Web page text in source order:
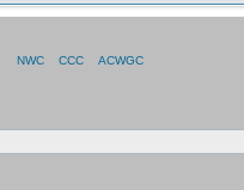
NWC CCC ACWGC